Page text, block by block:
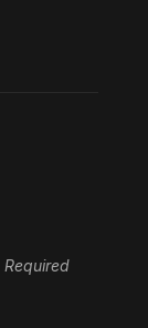
Required